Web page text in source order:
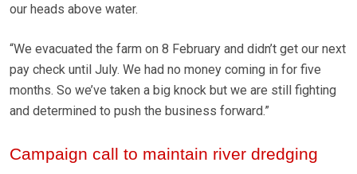
our heads above water.
“We evacuated the farm on 8 February and didn’t get our next
pay check until July. We had no money coming in for five
months. So we’ve taken a big knock but we are still fighting
and determined to push the business forward.”
Campaign call to maintain river dredging